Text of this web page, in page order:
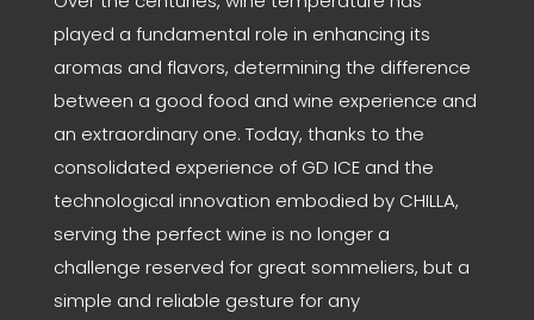
played a fundamental role in enhancing its
aromas and flavors, determining the difference
between a good food and wine experience and
an extraordinary one. Today, thanks to the
consolidated experience of GD ICE and the
technological innovation embodied by CHILLA,
serving the perfect wine is no longer a
challenge reserved for great sommeliers, but a
simple and reliable gesture for any